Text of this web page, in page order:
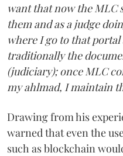
want that now the MLC
them and as a judge
where I go to that portal
traditionally the
(judiciary); once MLC
my ahlmad, I maintain
Drawing from his
warned that even the
such as blockchain